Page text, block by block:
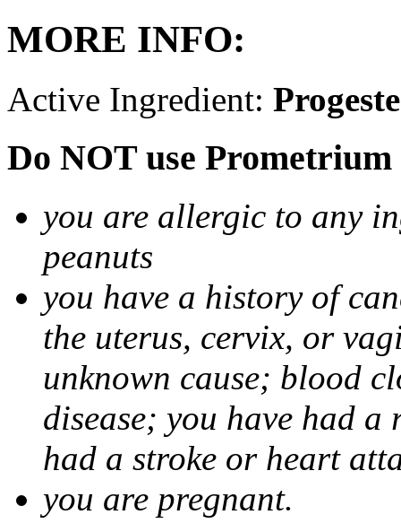
MORE INFO:
Active Ingredient:
Do NOT use
you are allergic to any
peanuts
you have a history of
the uterus, cervix, or
unknown cause; blood
disease; you have had
had a stroke or heart
you are pregnant.